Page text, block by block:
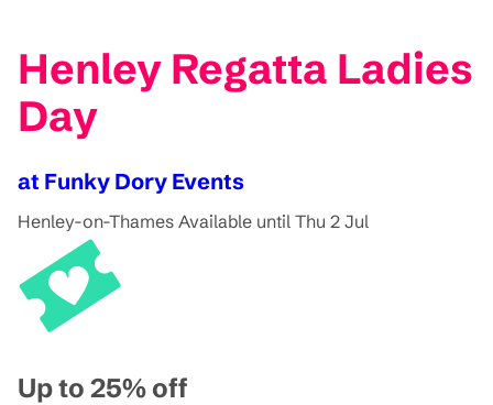
Henley Regatta Ladies
Day
at Funky Dory Events
Henley-on-Thames Available until Thu 2 Jul
Up to 25% off